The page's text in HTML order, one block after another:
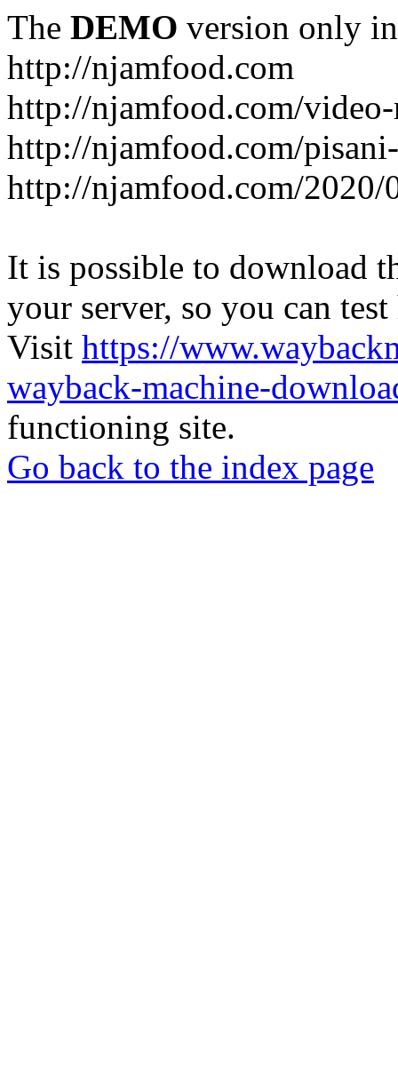
The DEMO version only
http://njamfood.com
http://njamfood.com/
http://njamfood.com/
http://njamfood.com/2020/
It is possible to download
your server, so you can
Visit https://
wayback-machine-
functioning site.
Go back to the index page